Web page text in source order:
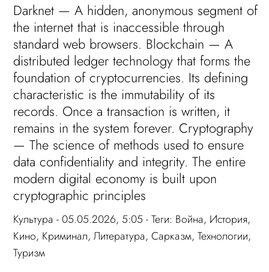
Darknet — A hidden, anonymous segment of
the internet that is inaccessible through
standard web browsers. Blockchain — A
distributed ledger technology that forms the
foundation of cryptocurrencies. Its defining
characteristic is the immutability of its
records. Once a transaction is written, it
remains in the system forever. Cryptography
— The science of methods used to ensure
data confidentiality and integrity. The entire
modern digital economy is built upon
cryptographic principles
Культура - 05.05.2026, 5:05 - Теги: Война, История,
Кино, Криминал,Литература,Сарказм,Технологии,
Туризм